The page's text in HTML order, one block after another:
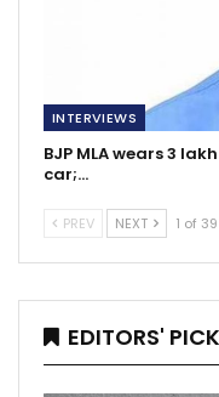
INTERVIEWS
BJP MLA wears 3
car;…
PREV NEXT 1 of 39
EDITORS'